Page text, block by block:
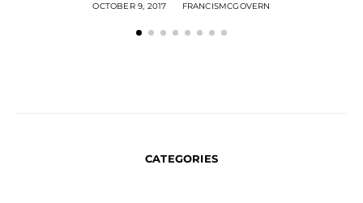
OCTOBER 9, 2017 FRANCISMCGOVERN
CATEGORIES